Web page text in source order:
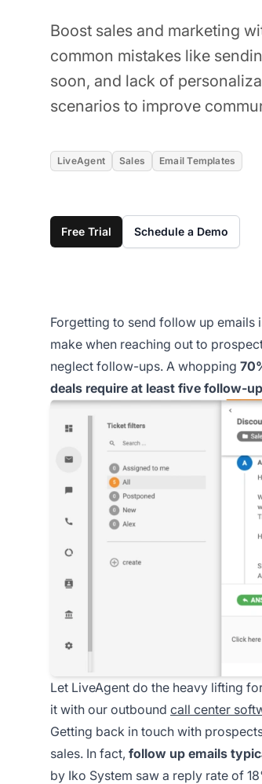
Boost sales and marketing
common mistakes like
soon, and lack of
scenarios to improve
LiveAgent Sales Email Templates
Free Trial Schedule a Demo
Forgetting to send follow up emails
make when reaching out to
neglect follow-ups. A whopping
deals require at least five follow-
Let LiveAgent do the heavy lifting
it with our outbound call center
Getting back in touch with
sales. In fact, follow up emails
by Iko System saw a reply rate of